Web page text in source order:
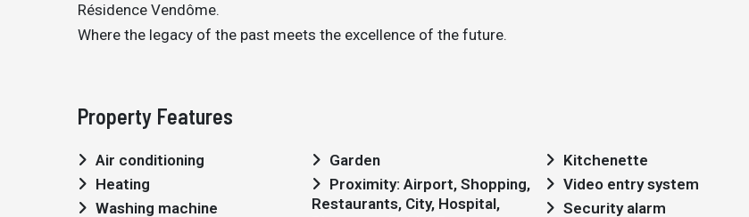
Résidence Vendôme.
Where the legacy of the past meets the excellence of the future.
Property Features
Air conditioning
Heating
Washing machine
Garden
Restaurants, City, Hospital,
Kitchenette
Video entry system
Security alarm